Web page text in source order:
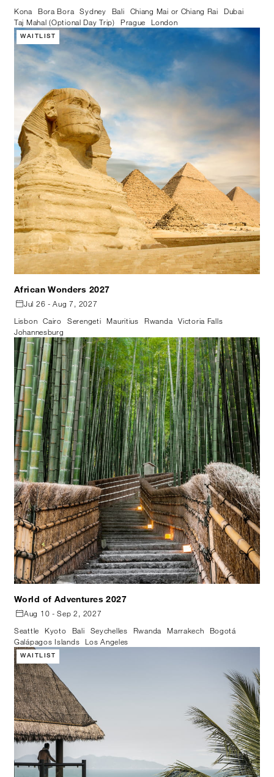
Kona
Bora Bora Sydney Bali Chiang Mai or Chiang Rai
Dubai
Taj Mahal (Optional Day Trip)
Prague London
WAITLIST
African Wonders 2027
Jul 26 - Aug 7, 2027
Lisbon Cairo Serengeti Mauritius Rwanda Victoria Falls
Johannesburg
World of Adventures 2027
Aug 10 - Sep 2, 2027
Seattle
Kyoto Bali Seychelles Rwanda Marrakech
Bogotá
Galápagos Islands Los Angeles
WAITLIST